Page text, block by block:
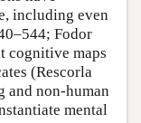
including even
Fodor
cognitive maps
(Rescorla
and non-human
mental